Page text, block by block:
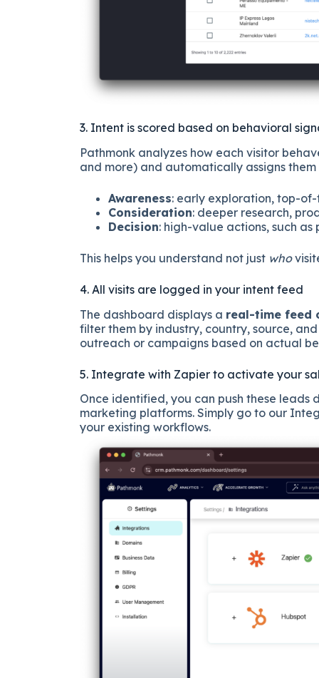
3. Intent is scored based on behavioral
Pathmonk analyzes how each visitor
and more) and automatically assigns
Awareness: early exploration, top-
Consideration: deeper research,
Decision: high-value actions, such
This helps you understand not just who
4. All visits are logged in your intent feed
The dashboard displays a real-time feed
filter them by industry, country, source,
outreach or campaigns based on actual
5. Integrate with Zapier to activate your
Once identified, you can push these leads
marketing platforms. Simply go to our
your existing workflows.